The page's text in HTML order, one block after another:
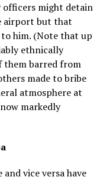
officers might detain
airport but that
him. (Note that up
ethnically
them barred from
made to bribe
atmosphere at
markedly
vice versa have